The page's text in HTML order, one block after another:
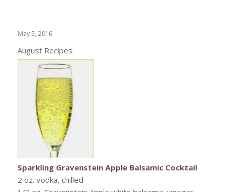
May 5, 2016
August Recipes:
Sparkling Gravenstein Apple Balsamic Cocktail
2 oz. vodka, chilled